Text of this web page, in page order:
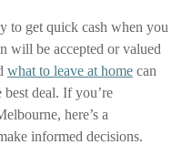
to get quick cash when you
will be accepted or valued
what to leave at home can
deal. If you’re
here’s a
informed decisions.